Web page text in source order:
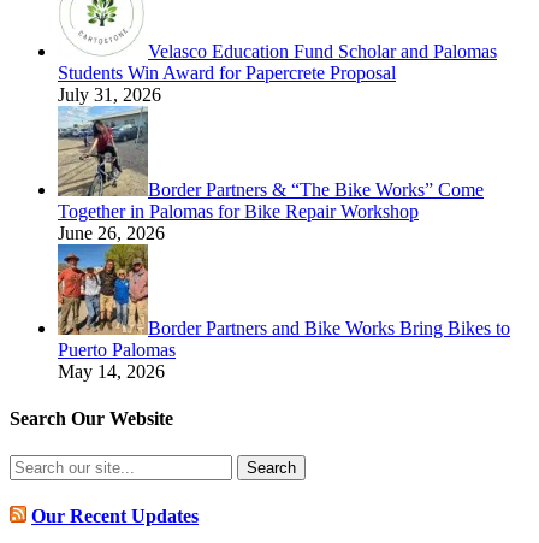
Velasco Education Fund Scholar and Palomas
Students Win Award for Papercrete Proposal
July 31, 2026
Border Partners & “The Bike Works” Come
Together in Palomas for Bike Repair Workshop
June 26, 2026
Border Partners and Bike Works Bring Bikes to
Puerto Palomas
May 14, 2026
Search Our Website
Search
for:
Our Recent Updates